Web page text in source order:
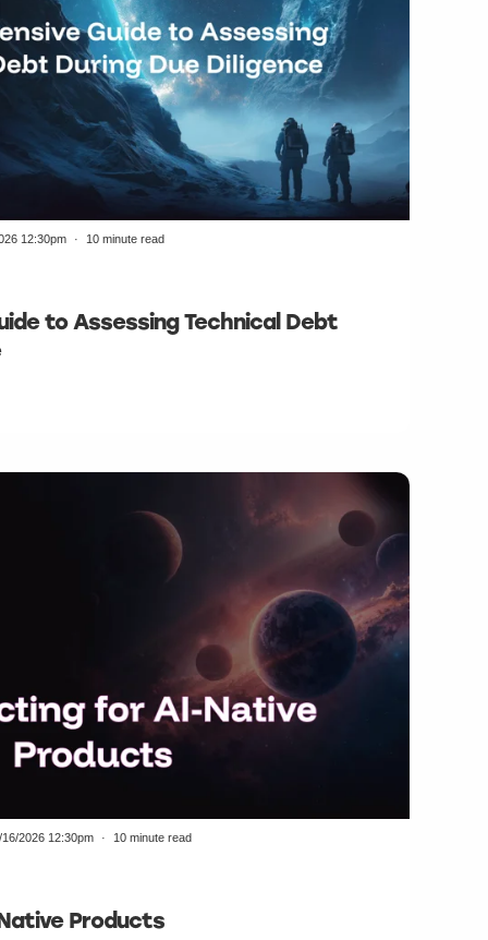
to Assessing Technical Debt
12:30pm 10 minute read
Products
16/2026 12:30pm 10 minute read